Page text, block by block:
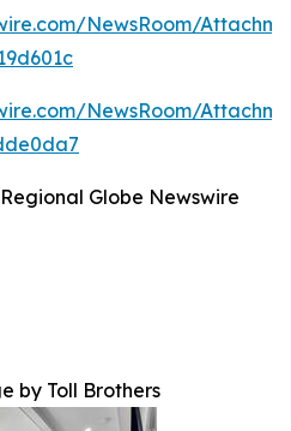
NewsRoom/
NewsRoom/
Globe Newswire
by Toll Brothers